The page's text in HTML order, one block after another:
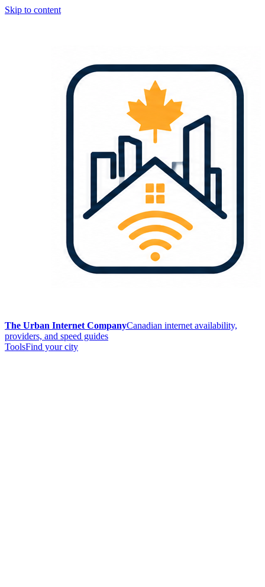
Skip to content
The Urban Internet CompanyCanadian internet availability,
providers, and speed guides
ToolsFind your city